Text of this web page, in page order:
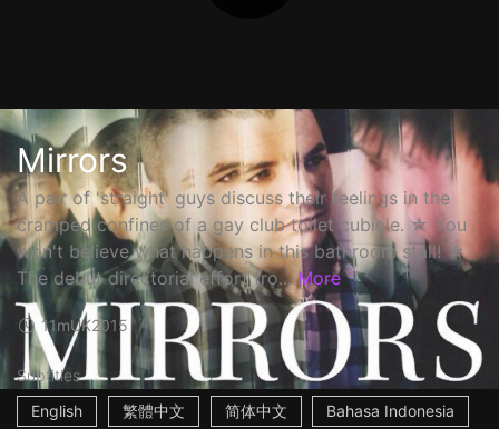
Mirrors
A pair of 'straight' guys discuss their feelings in the
cramped confines of a gay club toilet cubicle. ☆ You
won't believe what happens in this bathroom stall! ☆
The debut directorial effort fro... More
11mUK2015
Subtitles
English
繁體中文 简体中文 Bahasa Indonesia